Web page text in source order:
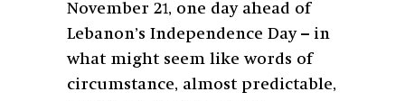
November 21, one day ahead of
Lebanon’s Independence Day – in
what might seem like words of
circumstance, almost predictable,